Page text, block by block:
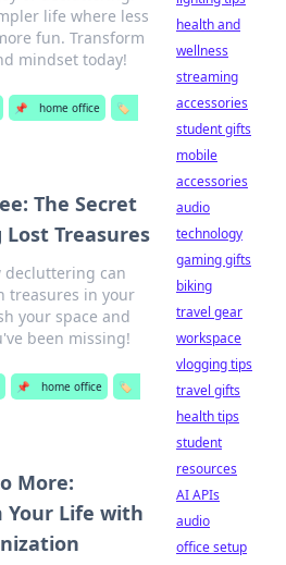
life where less
fun. Transform
mindset today!
📌 home office
🏷️
The Secret
Treasures
decluttering can
treasures in your
your space and
been missing!
📌 home office
🏷️
More:
Your Life with
health and
wellness
streaming
accessories
student gifts
mobile
accessories
audio
technology
gaming gifts
biking
travel gear
workspace
vlogging tips
travel gifts
health tips
student
resources
AI APIs
audio
office setup